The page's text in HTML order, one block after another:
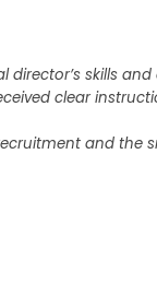
skills
clear
and